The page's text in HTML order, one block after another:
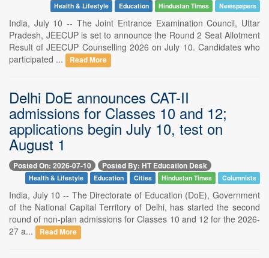
Health & Lifestyle Education Hindustan Times Newspapers
India, July 10 -- The Joint Entrance Examination Council, Uttar
Pradesh, JEECUP is set to announce the Round 2 Seat Allotment
Result of JEECUP Counselling 2026 on July 10. Candidates who
participated ...
Read More
Delhi DoE announces CAT-II
admissions for Classes 10 and 12;
applications begin July 10, test on
August 1
Posted On: 2026-07-10 Posted By: HT Education Desk
Health & Lifestyle Education Cities Hindustan Times Columnists
India, July 10 -- The Directorate of Education (DoE), Government
of the National Capital Territory of Delhi, has started the second
round of non-plan admissions for Classes 10 and 12 for the 2026-
27 a...
Read More